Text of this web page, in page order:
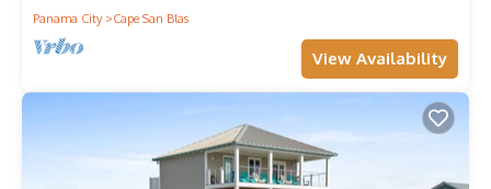
Panama City
Cape San Blas
View Availability